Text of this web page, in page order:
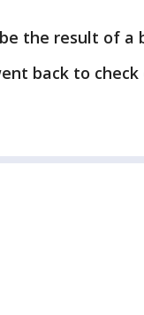
the result of a
back to